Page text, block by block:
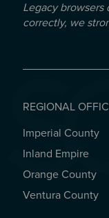
Legacy browsers
correctly, we
REGIONAL
REGIONAL
Imperial County
Inland Empire
Orange County
Ventura County